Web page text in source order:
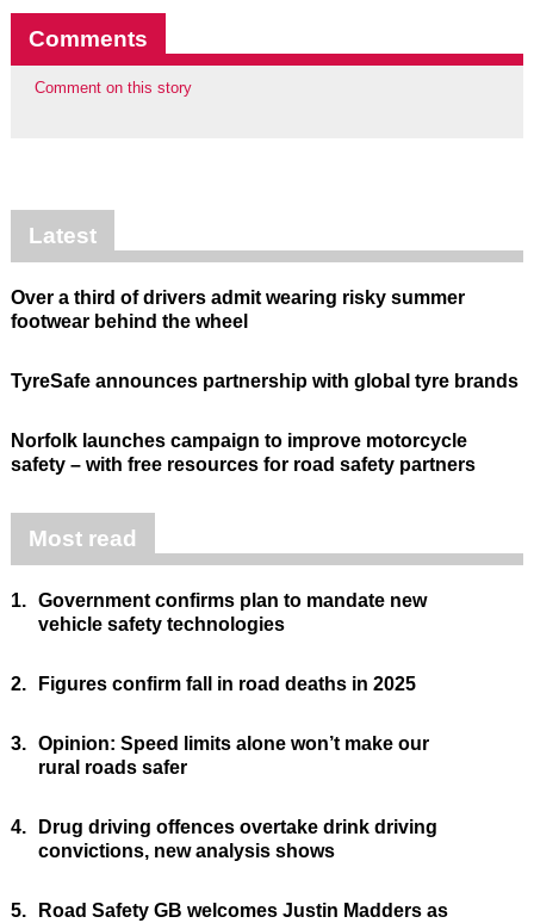
Comments
Comment on this story
Latest
Over a third of drivers admit wearing risky summer
footwear behind the wheel
TyreSafe announces partnership with global tyre brands
Norfolk launches campaign to improve motorcycle
safety – with free resources for road safety partners
Most read
1. Government confirms plan to mandate new
vehicle safety technologies
2. Figures confirm fall in road deaths in 2025
3. Opinion: Speed limits alone won’t make our
rural roads safer
4.
Drug driving offences overtake drink driving
convictions, new analysis shows
5.
Road Safety GB welcomes Justin Madders as